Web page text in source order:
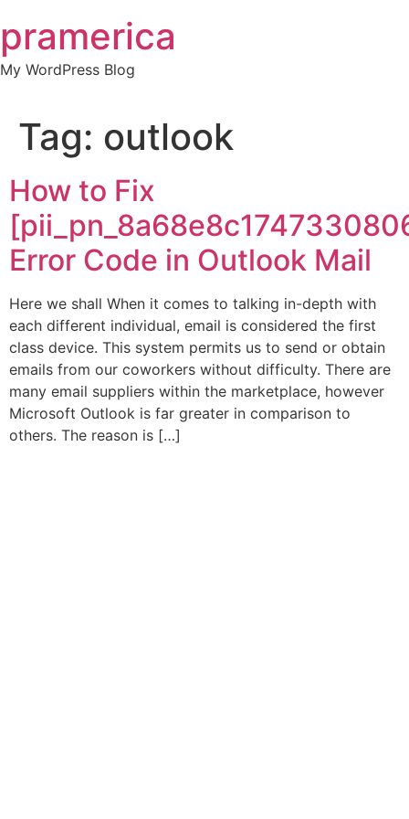
to
content
pramerica
My WordPress Blog
Tag: outlook
How to Fix
Error Code in Outlook Mail
Here we shall When it comes to talking in-depth with
each different individual, email is considered the first
class device. This system permits us to send or obtain
emails from our coworkers without difficulty. There are
many email suppliers within the marketplace, however
Microsoft Outlook is far greater in comparison to
others. The reason is […]